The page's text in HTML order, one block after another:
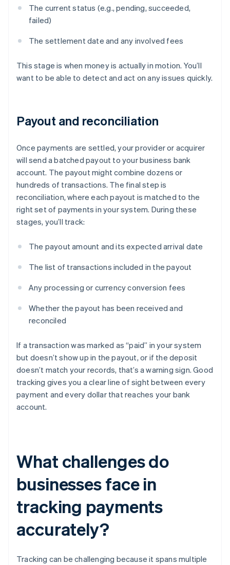
The current status (e.g., pending, succeeded,
failed)
The settlement date and any involved fees
This stage is when money is actually in motion. You’ll
want to be able to detect and act on any issues quickly.
Payout and reconciliation
Once payments are settled, your provider or acquirer
will send a batched payout to your business bank
account. The payout might combine dozens or
hundreds of transactions. The final step is
reconciliation, where each payout is matched to the
right set of payments in your system. During these
stages, you’ll track:
The payout amount and its expected arrival date
The list of transactions included in the payout
Any processing or currency conversion fees
Whether the payout has been received and
reconciled
If a transaction was marked as “paid” in your system
but doesn’t show up in the payout, or if the deposit
doesn’t match your records, that’s a warning sign. Good
tracking gives you a clear line of sight between every
payment and every dollar that reaches your bank
account.
What challenges do
businesses face in
tracking payments
accurately?
Tracking can be challenging because it spans multiple